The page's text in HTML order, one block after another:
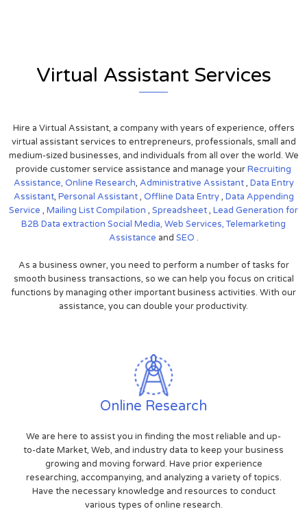
Virtual Assistant Services
Hire a Virtual Assistant, a company with years of experience, offers
virtual assistant services to entrepreneurs, professionals, small and
medium-sized businesses, and individuals from all over the world. We
provide customer service assistance and manage yourRecruiting
Assistance, Online Research, Administrative Assistant, Data Entry
Assistant, Personal Assistant, Offline Data Entry, Data Appending
Service , Mailing List Compilation , Spreadsheet, Lead Generation for
B2B Data extraction Social Media, Web Services,Telemarketing
Assistance and SEO .
As a business owner, you need to perform a number of tasks for
smooth business transactions, so we can help you focus on critical
functions by managing other important business activities. With our
assistance, you can double your productivity.
Online Research
We are here to assist you in finding the most reliable and up-
to-date Market, Web, and industry data to keep your business
growing and moving forward. Have prior experience
researching, accompanying, and analyzing a variety of topics.
Have the necessary knowledge and resources to conduct
various types of online research.